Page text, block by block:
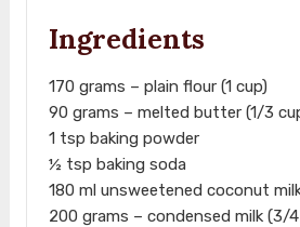
Ingredients
170 grams – plain flour (1 cup)
90 grams – melted butter (1/3
1 tsp baking powder
½ tsp baking soda
180 ml unsweetened coconut
200 grams – condensed milk (3/